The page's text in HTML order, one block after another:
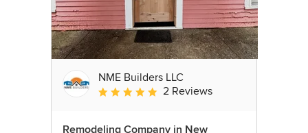
NME Builders LLC
Average rating: 5 out of 5 stars
2 Reviews
Remodeling Company in New